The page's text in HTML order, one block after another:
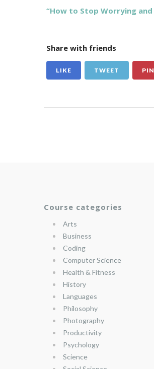
“How to Stop Worrying
Share with friends
LIKE TWEET
Course categories
Arts
Business
Coding
Computer Science
Health & Fitness
History
Languages
Philosophy
Photography
Productivity
Psychology
Science